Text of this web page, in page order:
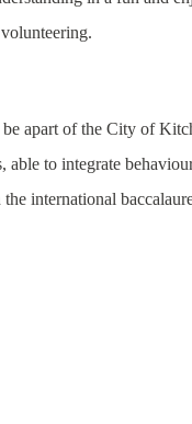
apart of the City of
to integrate
international